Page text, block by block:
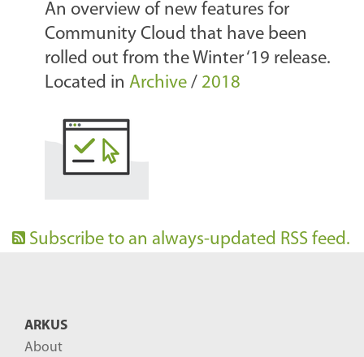
An overview of new features for
Community Cloud that have been
rolled out from the Winter ‘19 release.
Located in Archive / 2018
Subscribe to an always-updated RSS feed.
ARKUS
About